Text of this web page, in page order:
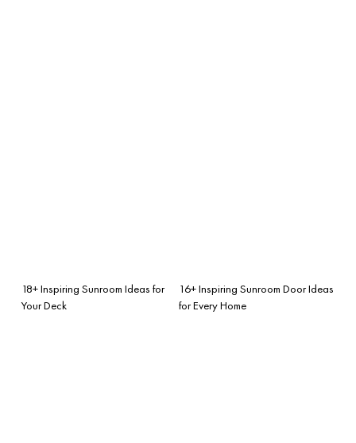
18+ Inspiring Sunroom Ideas for
Your Deck
16+ Inspiring Sunroom Door Ideas
for Every Home